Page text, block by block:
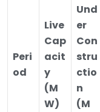
Peri
od
Live
Cap
acit
y
(M
W)
Und
er
Con
stru
ctio
n
(M